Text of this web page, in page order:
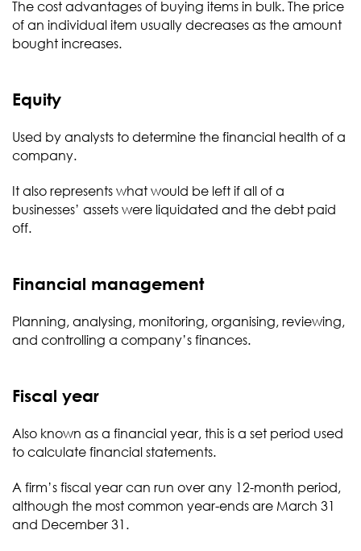
The cost advantages of buying items in bulk. The price
of an individual item usually decreases as the amount
bought increases.
Equity
Used by analysts to determine the financial health of a
company.
It also represents what would be left if all of a
businesses’ assets were liquidated and the debt paid
off.
Financial management
Planning, analysing, monitoring, organising, reviewing,
and controlling a company’s finances.
Fiscal year
Also known as a financial year, this is a set period used
to calculate financial statements.
A firm’s fiscal year can run over any 12-month period,
although the most common year-ends are March 31
and December 31.